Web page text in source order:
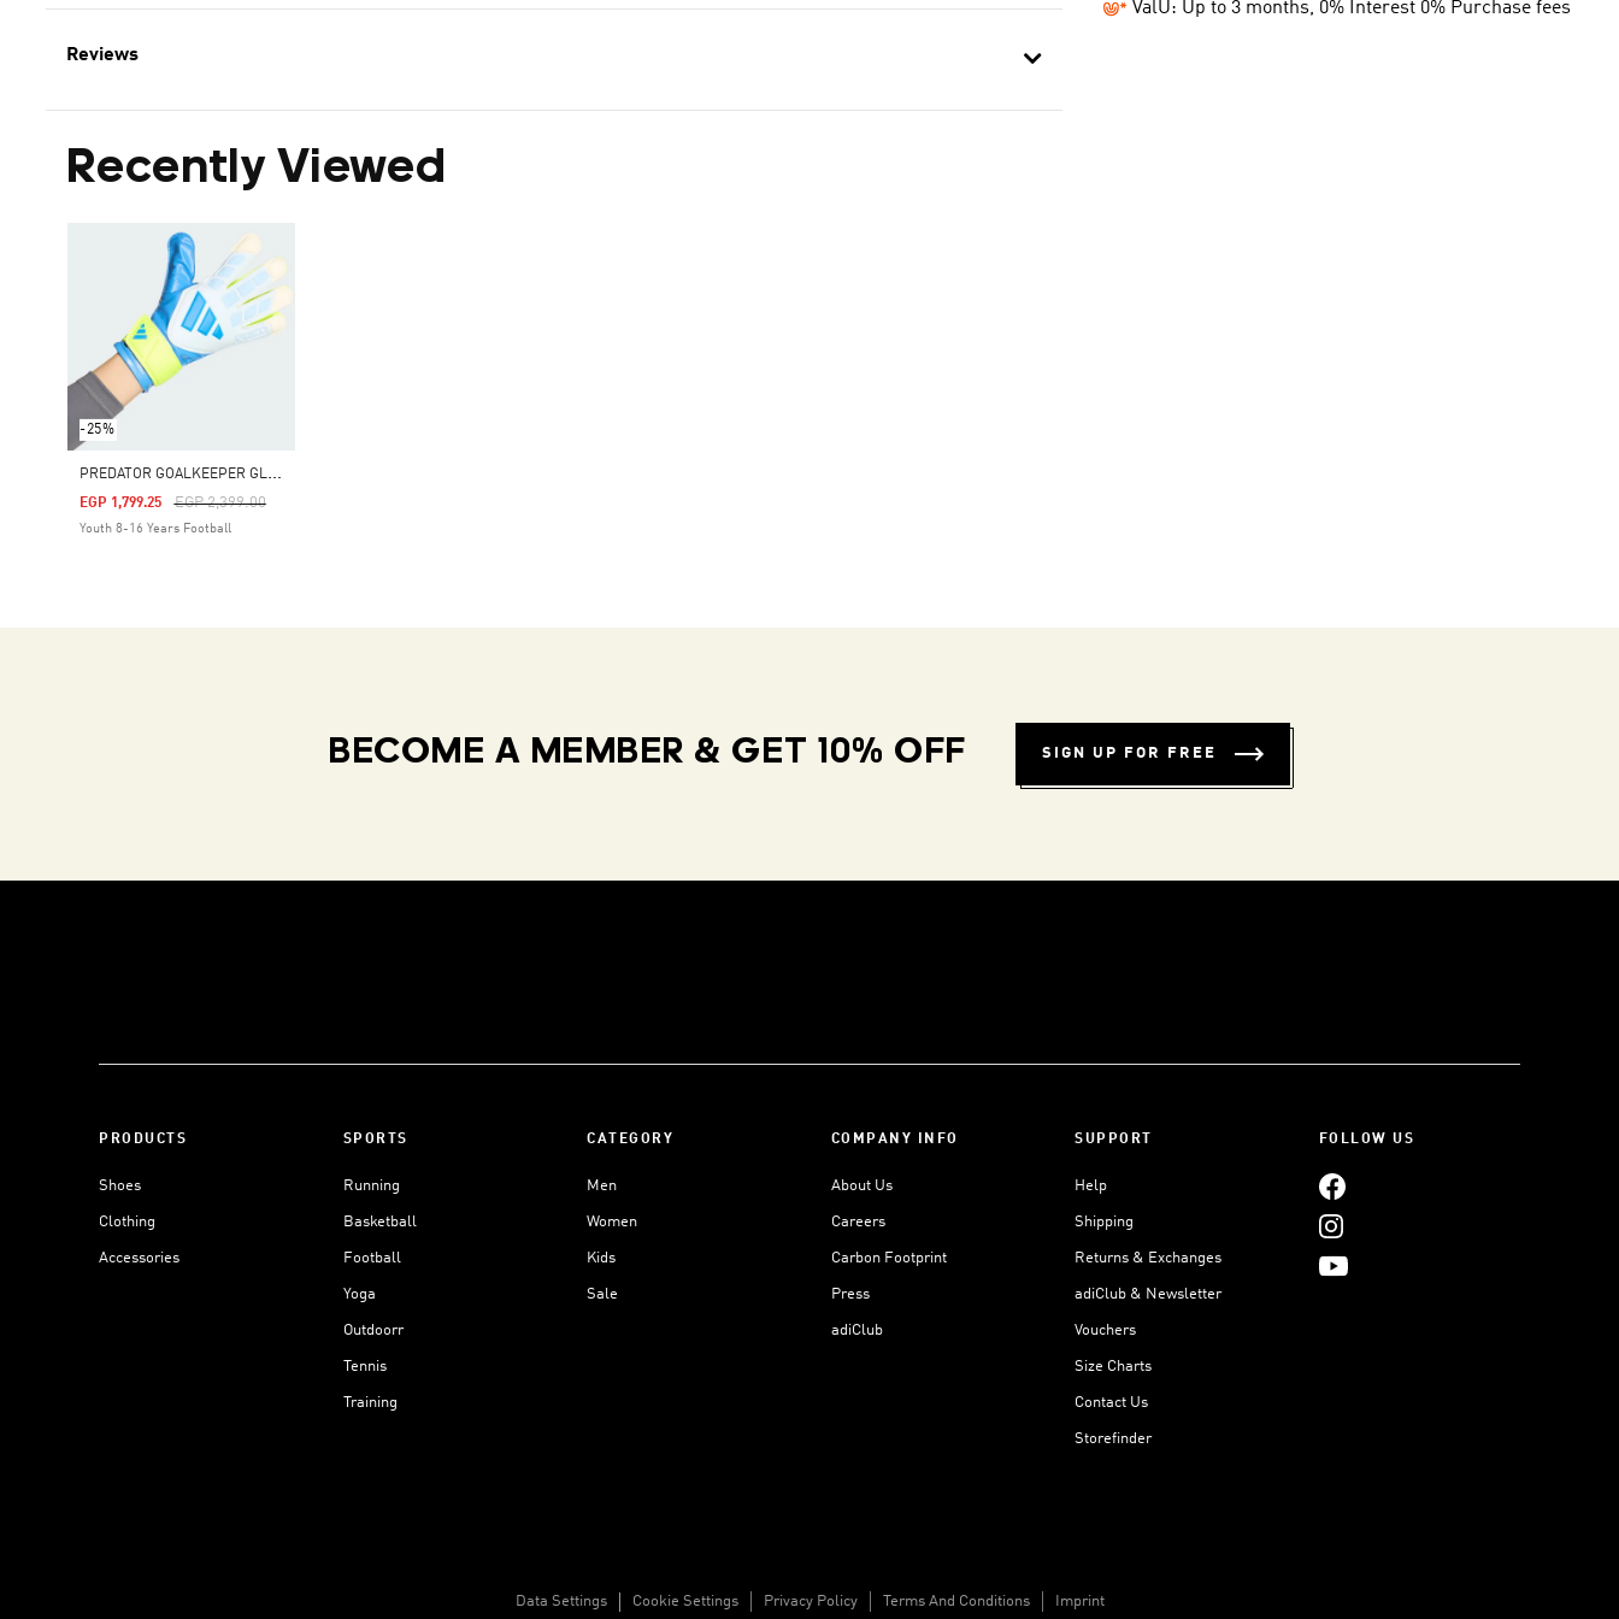
Reviews
Recently Viewed
-25%
P
REDATOR GOALKEEPER GLOVE TRAINING JUNIOR
Price Reduced From
EGP 2,399.00To
EGP 1,799.25
Youth 8-16 Years Football
ValU: Up to 3 months, 0% Interest 0% Purchase fees
BECOME A MEMBER & GET 10% OFF SIGN UP FOR FREE
PRODUCTS
Shoes
Clothing
Accessories
SPORTS
Running
Basketball
Football
Yoga
Outdoorr
Tennis
Training
CATEGORY
Men
Women
Kids
Sale
COMPANY INFO
About Us
Careers
Carbon Footprint
Press
adiClub
SUPPORT
Help
Shipping
Returns & Exchanges
adiClub & Newsletter
Vouchers
Size Charts
Contact Us
Storefinder
FOLLOW US
Data Settings Cookie Settings Privacy Policy Terms And Conditions Imprint